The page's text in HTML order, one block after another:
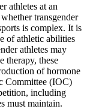
athletes at an
transgender
is complex. It is
of athletic abilities
athletes may
therapy, these
of hormone
Committee (IOC)
including
must maintain.